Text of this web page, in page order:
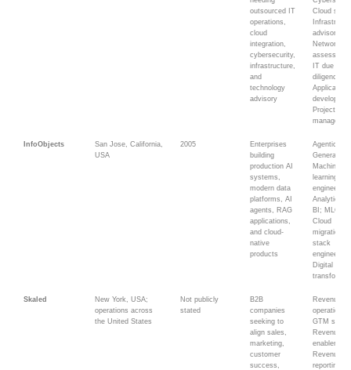
outsourced IT
operations,
cloud
integration,
cybersecurity,
infrastructure,
and
technology
advisory
Cloud
advisory;
Network
IT due
diligence;
Application
Project
InfoObjects
San Jose, California,
USA
2005
Enterprises
building
production AI
systems,
modern data
platforms, AI
agents, RAG
applications,
and cloud-
native
products
Agentic AI;
Generative
Machine
learning;
engineering;
Analytics
BI; MLOps;
Cloud
migration;
stack
engineering;
Digital
Skaled
New York, USA;
operations across
the United States
Not publicly
stated
B2B
companies
seeking to
align sales,
marketing,
customer
success,
Revenue
operations;
GTM
Revenue
Revenue
reporting;